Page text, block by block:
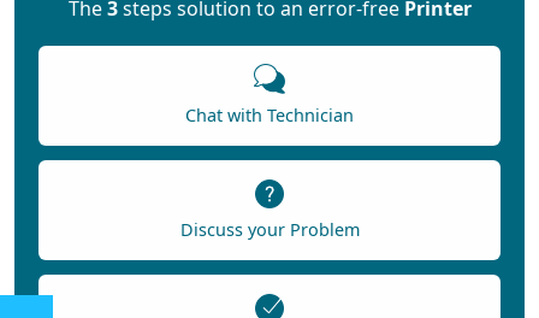
The3steps solution to an error-free Printer
Chat with Technician
Discuss your Problem